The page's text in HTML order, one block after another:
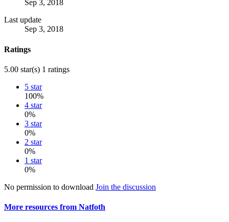
Sep 3, 2018
Last update
Sep 3, 2018
Ratings
5.00 star(s) 1 ratings
5 star
100%
4 star
0%
3 star
0%
2 star
0%
1 star
0%
No permission to download Join the discussion
More resources from Natfoth